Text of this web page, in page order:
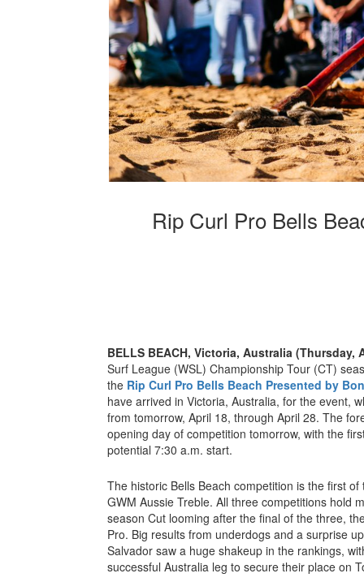
Rip Curl Pro Bells
BELLS BEACH, Victoria, Australia (Thursday,
Surf League (WSL) Championship Tour (CT)
the Rip Curl Pro Bells Beach Presented by
have arrived in Victoria, Australia, for the event,
from tomorrow, April 18, through April 28. The
opening day of competition tomorrow, with the
potential 7:30 a.m. start.
The historic Bells Beach competition is the first
GWM Aussie Treble. All three competitions hold
season Cut looming after the final of the three,
Pro. Big results from underdogs and a surprise
Salvador saw a huge shakeup in the rankings,
successful Australia leg to secure their place on